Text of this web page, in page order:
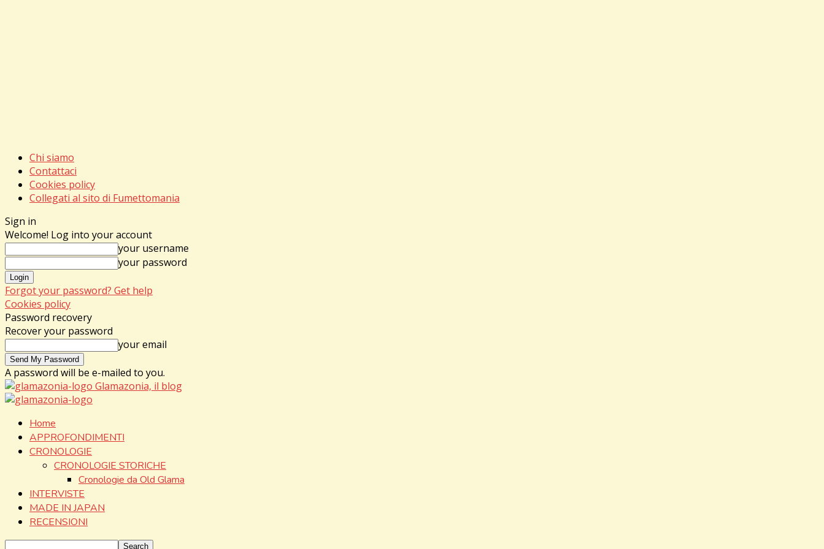
Chi siamo
Contattaci
Cookies policy
Collegati al sito di Fumettomania
Sign in
Welcome! Log into your account
your username
your password
Forgot your password? Get help
Cookies policy
Password recovery
Recover your password
your email
A password will be e-mailed to you.
Glamazonia, il blog
Home
APPROFONDIMENTI
CRONOLOGIE
CRONOLOGIE STORICHE
Cronologie da Old Glama
INTERVISTE
MADE IN JAPAN
RECENSIONI